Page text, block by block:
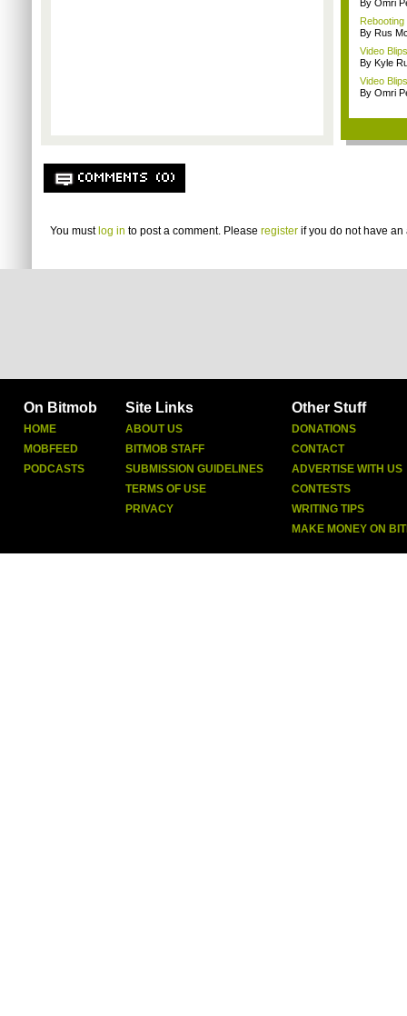
By Omri
By Rus
Video
By Kyle
Video
By Omri
COMMENTS (0)
You must log in to post a comment. Please register if you do not have an
On Bitmob
HOME
MOBFEED
PODCASTS
Site Links
ABOUT US
BITMOB STAFF
SUBMISSION GUIDELINES
TERMS OF USE
PRIVACY
Other Stuff
DONATIONS
CONTACT
ADVERTISE WITH US
CONTESTS
WRITING TIPS
MAKE MONEY ON